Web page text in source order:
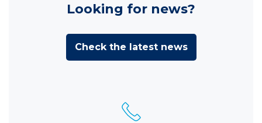
Looking for news?
Check the latest news